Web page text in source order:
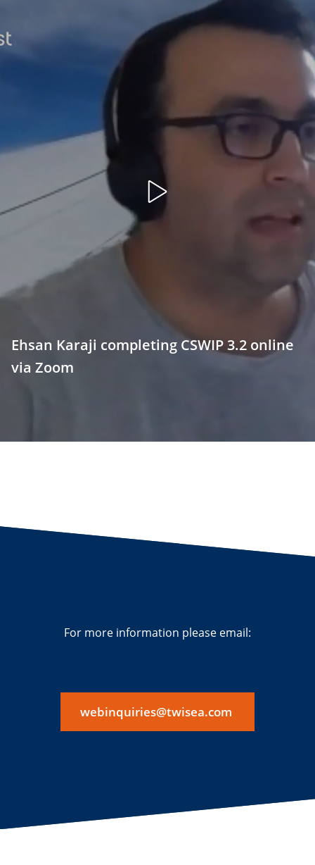
Open
video
Ehsan Karaji completing CSWIP 3.2 online
via Zoom
For more information please email:
webinquiries@twisea.com